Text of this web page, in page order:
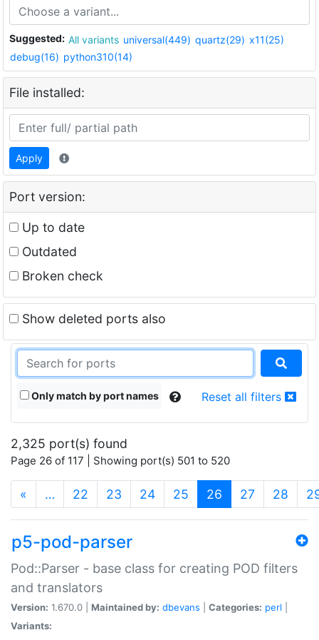
Suggested: All variants universal(449) quartz(29) x11(25)
debug(16) python310(14)
File installed:
Apply
Port version:
Up to date
Outdated
Broken check
Show deleted ports also
Only match by port names Reset all filters
2,325 port(s) found
Page 26 of 117 | Showing port(s) 501 to 520
« … 22 23 24 25 26 (current)
27 28
p5-pod-parser
Pod::Parser - base class for creating POD filters
and translators
Version: 1.670.0 | Maintained by: dbevans Categories: perl
Variants: